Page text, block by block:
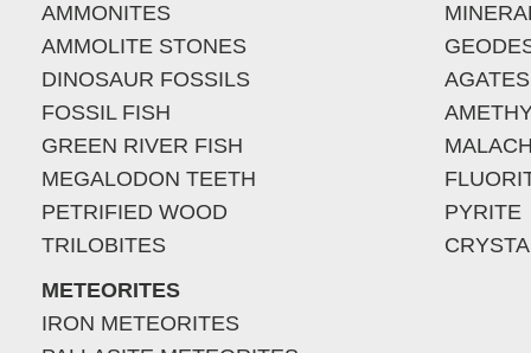
AMMONITES
AMMOLITE STONES
DINOSAUR FOSSILS
FOSSIL FISH
GREEN RIVER FISH
MEGALODON TEETH
PETRIFIED WOOD
TRILOBITES
METEORITES
IRON METEORITES
AGATES
PYRITE